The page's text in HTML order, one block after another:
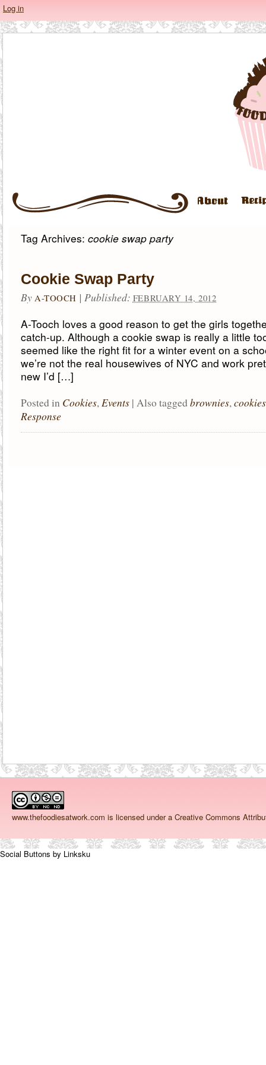
Log in
Tag Archives: cookie swap party
Cookie Swap Party
By A-TOOCH | Published: FEBRUARY 14, 2012
A-Tooch loves a good reason to get the girls
catch-up. Although a cookie swap is really a little
seemed like the right fit for a winter event on a
we’re not the real housewives of NYC and work
new I’d […]
Posted in Cookies,Events | Also tagged brownies,cookies
Response
www.thefoodiesatwork.com is licensed under a Creative Commons
Social Buttons by Linksku